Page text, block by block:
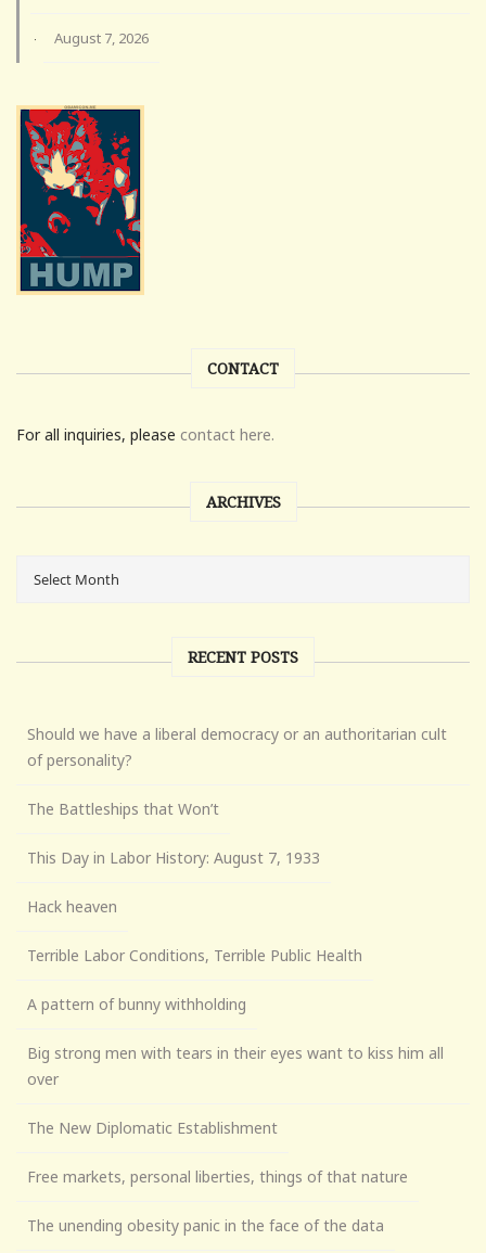
· August 7, 2026
CONTACT
For all inquiries, please contact here.
ARCHIVES
RECENT POSTS
Should we have a liberal democracy or an authoritarian cult
of personality?
The Battleships that Won’t
This Day in Labor History: August 7, 1933
Hack heaven
Terrible Labor Conditions, Terrible Public Health
A pattern of bunny withholding
Big strong men with tears in their eyes want to kiss him all
over
The New Diplomatic Establishment
Free markets, personal liberties, things of that nature
The unending obesity panic in the face of the data